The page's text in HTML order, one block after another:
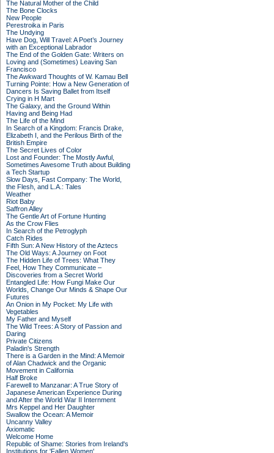
The Natural Mother of the Child
The Bone Clocks
New People
Perestroika in Paris
The Undying
Have Dog, Will Travel: A Poet’s Journey
with an Exceptional Labrador
The End of the Golden Gate: Writers on
Loving and (Sometimes) Leaving San
Francisco
The Awkward Thoughts of W. Kamau Bell
Turning Pointe: How a New Generation of
Dancers Is Saving Ballet from Itself
Crying in H Mart
The Galaxy, and the Ground Within
Having and Being Had
The Life of the Mind
In Search of a Kingdom: Francis Drake,
Elizabeth I, and the Perilous Birth of the
British Empire
The Secret Lives of Color
Lost and Founder: The Mostly Awful,
Sometimes Awesome Truth about Building
a Tech Startup
Slow Days, Fast Company: The World,
the Flesh, and L.A.: Tales
Weather
Riot Baby
Saffron Alley
The Gentle Art of Fortune Hunting
As the Crow Flies
In Search of the Petroglyph
Catch Rides
Fifth Sun: A New History of the Aztecs
The Old Ways: A Journey on Foot
The Hidden Life of Trees: What They
Feel, How They Communicate –
Discoveries from a Secret World
Entangled Life: How Fungi Make Our
Worlds, Change Our Minds & Shape Our
Futures
An Onion in My Pocket: My Life with
Vegetables
My Father and Myself
The Wild Trees: A Story of Passion and
Daring
Private Citizens
Paladin's Strength
There is a Garden in the Mind: A Memoir
of Alan Chadwick and the Organic
Movement in California
Half Broke
Farewell to Manzanar: A True Story of
Japanese American Experience During
and After the World War II Internment
Mrs Keppel and Her Daughter
Swallow the Ocean: A Memoir
Uncanny Valley
Axiomatic
Welcome Home
Republic of Shame: Stories from Ireland's
Institutions for 'Fallen Women'